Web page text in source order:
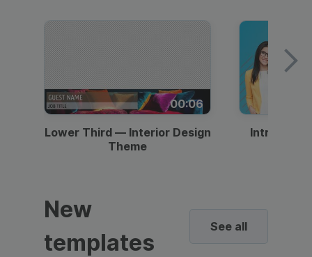
00:06
Lower Third — Interior Design
Theme
Intro —
New
templates
See all